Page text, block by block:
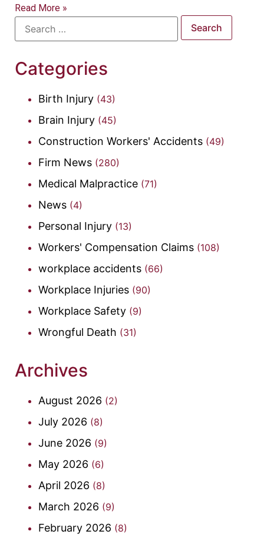
Read More »
Categories
Birth Injury (43)
Brain Injury (45)
Construction Workers' Accidents (49)
Firm News (280)
Medical Malpractice (71)
News (4)
Personal Injury (13)
Workers' Compensation Claims (108)
workplace accidents (66)
Workplace Injuries (90)
Workplace Safety (9)
Wrongful Death (31)
Archives
August 2026 (2)
July 2026 (8)
June 2026 (9)
May 2026 (6)
April 2026 (8)
March 2026 (9)
February 2026 (8)